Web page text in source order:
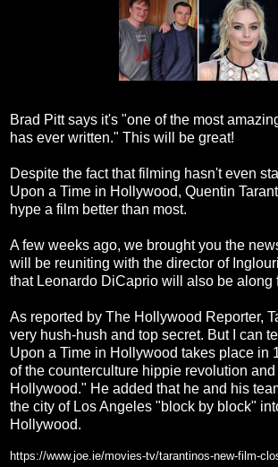
Brad Pitt says it's "one of the most
has ever written." This will be great!
Despite the fact that filming hasn't even
Upon a Time in Hollywood, Quentin
hype a film better than most.
A few weeks ago, we brought you the
will be reuniting with the director of
that Leonardo DiCaprio will also be along
As reported by The Hollywood Reporter,
very hush-hush and top secret. But I can
Upon a Time in Hollywood takes place in
of the counterculture hippie revolution
Hollywood." He added that he and his
the city of Los Angeles "block by block"
Hollywood.
https://www.joe.ie/movies-tv/tarantinos-new-film-